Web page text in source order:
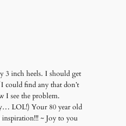
3 inch heels. I should get
find any that don’t
I see the problem.
LOL!) Your 80 year old
~ Joy to you